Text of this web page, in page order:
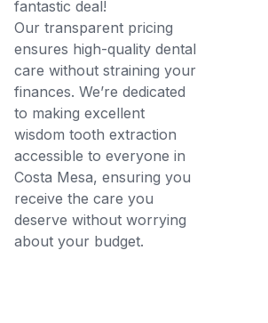
fantastic deal!
Our transparent pricing
ensures high-quality dental
care without straining your
finances. We’re dedicated
to making excellent
wisdom tooth extraction
accessible to everyone in
Costa Mesa, ensuring you
receive the care you
deserve without worrying
about your budget.